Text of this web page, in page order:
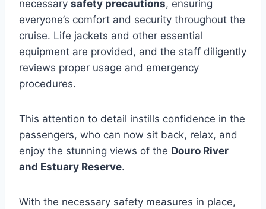
necessary safety precautions, ensuring
everyone’s comfort and security throughout the
cruise. Life jackets and other essential
equipment are provided, and the staff diligently
reviews proper usage and emergency
procedures.
This attention to detail instills confidence in the
passengers, who can now sit back, relax, and
enjoy the stunning views of the Douro River
and Estuary Reserve.
With the necessary safety measures in place,